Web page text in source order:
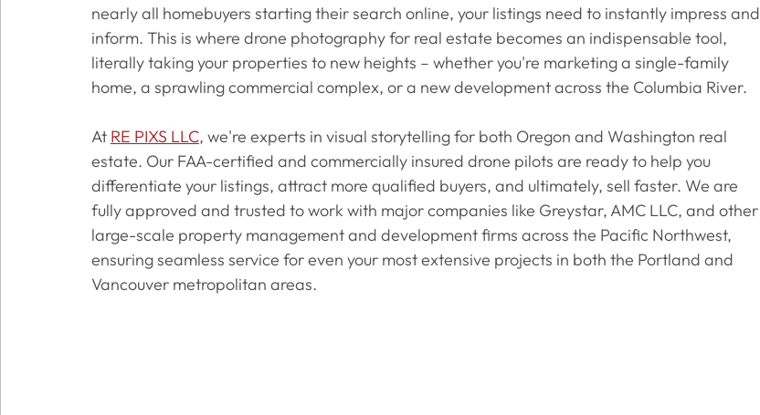
nearly all homebuyers starting their search online, your listings need to instantly impress and
inform. This is where drone photography for real estate becomes an indispensable tool,
literally taking your properties to new heights – whether you're marketing a single-family
home, a sprawling commercial complex, or a new development across the Columbia River.
At RE PIXS LLC, we're experts in visual storytelling for both Oregon and Washington real
estate. Our FAA-certified and commercially insured drone pilots are ready to help you
differentiate your listings, attract more qualified buyers, and ultimately, sell faster. We are
fully approved and trusted to work with major companies like Greystar, AMC LLC, and other
large-scale property management and development firms across the Pacific Northwest,
ensuring seamless service for even your most extensive projects in both the Portland and
Vancouver metropolitan areas.